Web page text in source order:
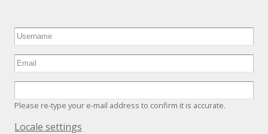
Please re-type your e-mail address to confirm it is accurate.
Hide
Locale settings